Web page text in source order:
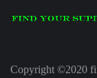
Copyright ©2020